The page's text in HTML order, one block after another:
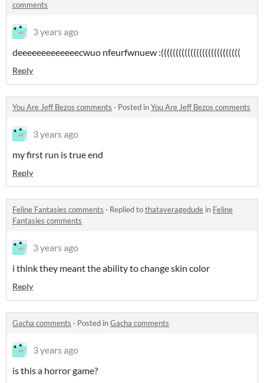
comments
3 years ago
deeeeeeeeeeeeecwuo nfeurfwnuew :(((((((((((((((((((((((((((
Reply
You Are Jeff Bezos comments · Posted inYou Are Jeff Bezos comments
3 years ago
my first run is true end
Reply
Feline Fantasies comments · Replied tothataveragedude in Feline
Fantasies comments
3 years ago
i think they meant the ability to change skin color
Reply
Gacha comments · Posted inGacha comments
3 years ago
is this a horror game?